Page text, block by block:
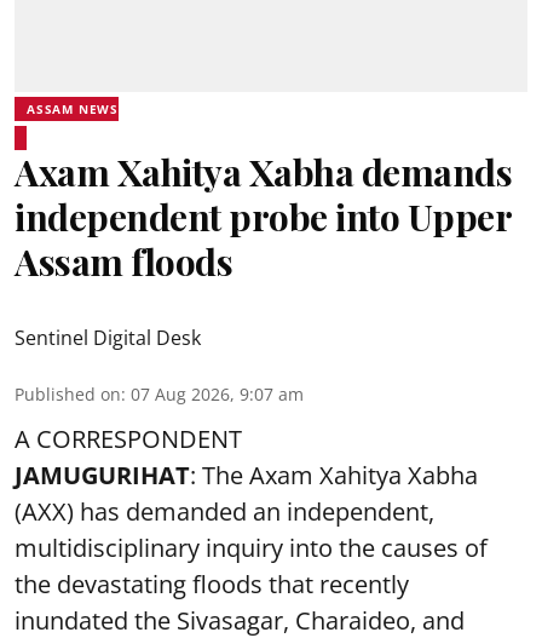
ASSAM NEWS
Axam Xahitya Xabha demands
independent probe into Upper
Assam floods
Sentinel Digital Desk
Published on: 07 Aug 2026, 9:07 am
A CORRESPONDENT
JAMUGURIHAT: The Axam Xahitya Xabha
(AXX) has demanded an independent,
multidisciplinary inquiry into the causes of
the devastatingfloods that recently
inundated the Sivasagar, Charaideo, and